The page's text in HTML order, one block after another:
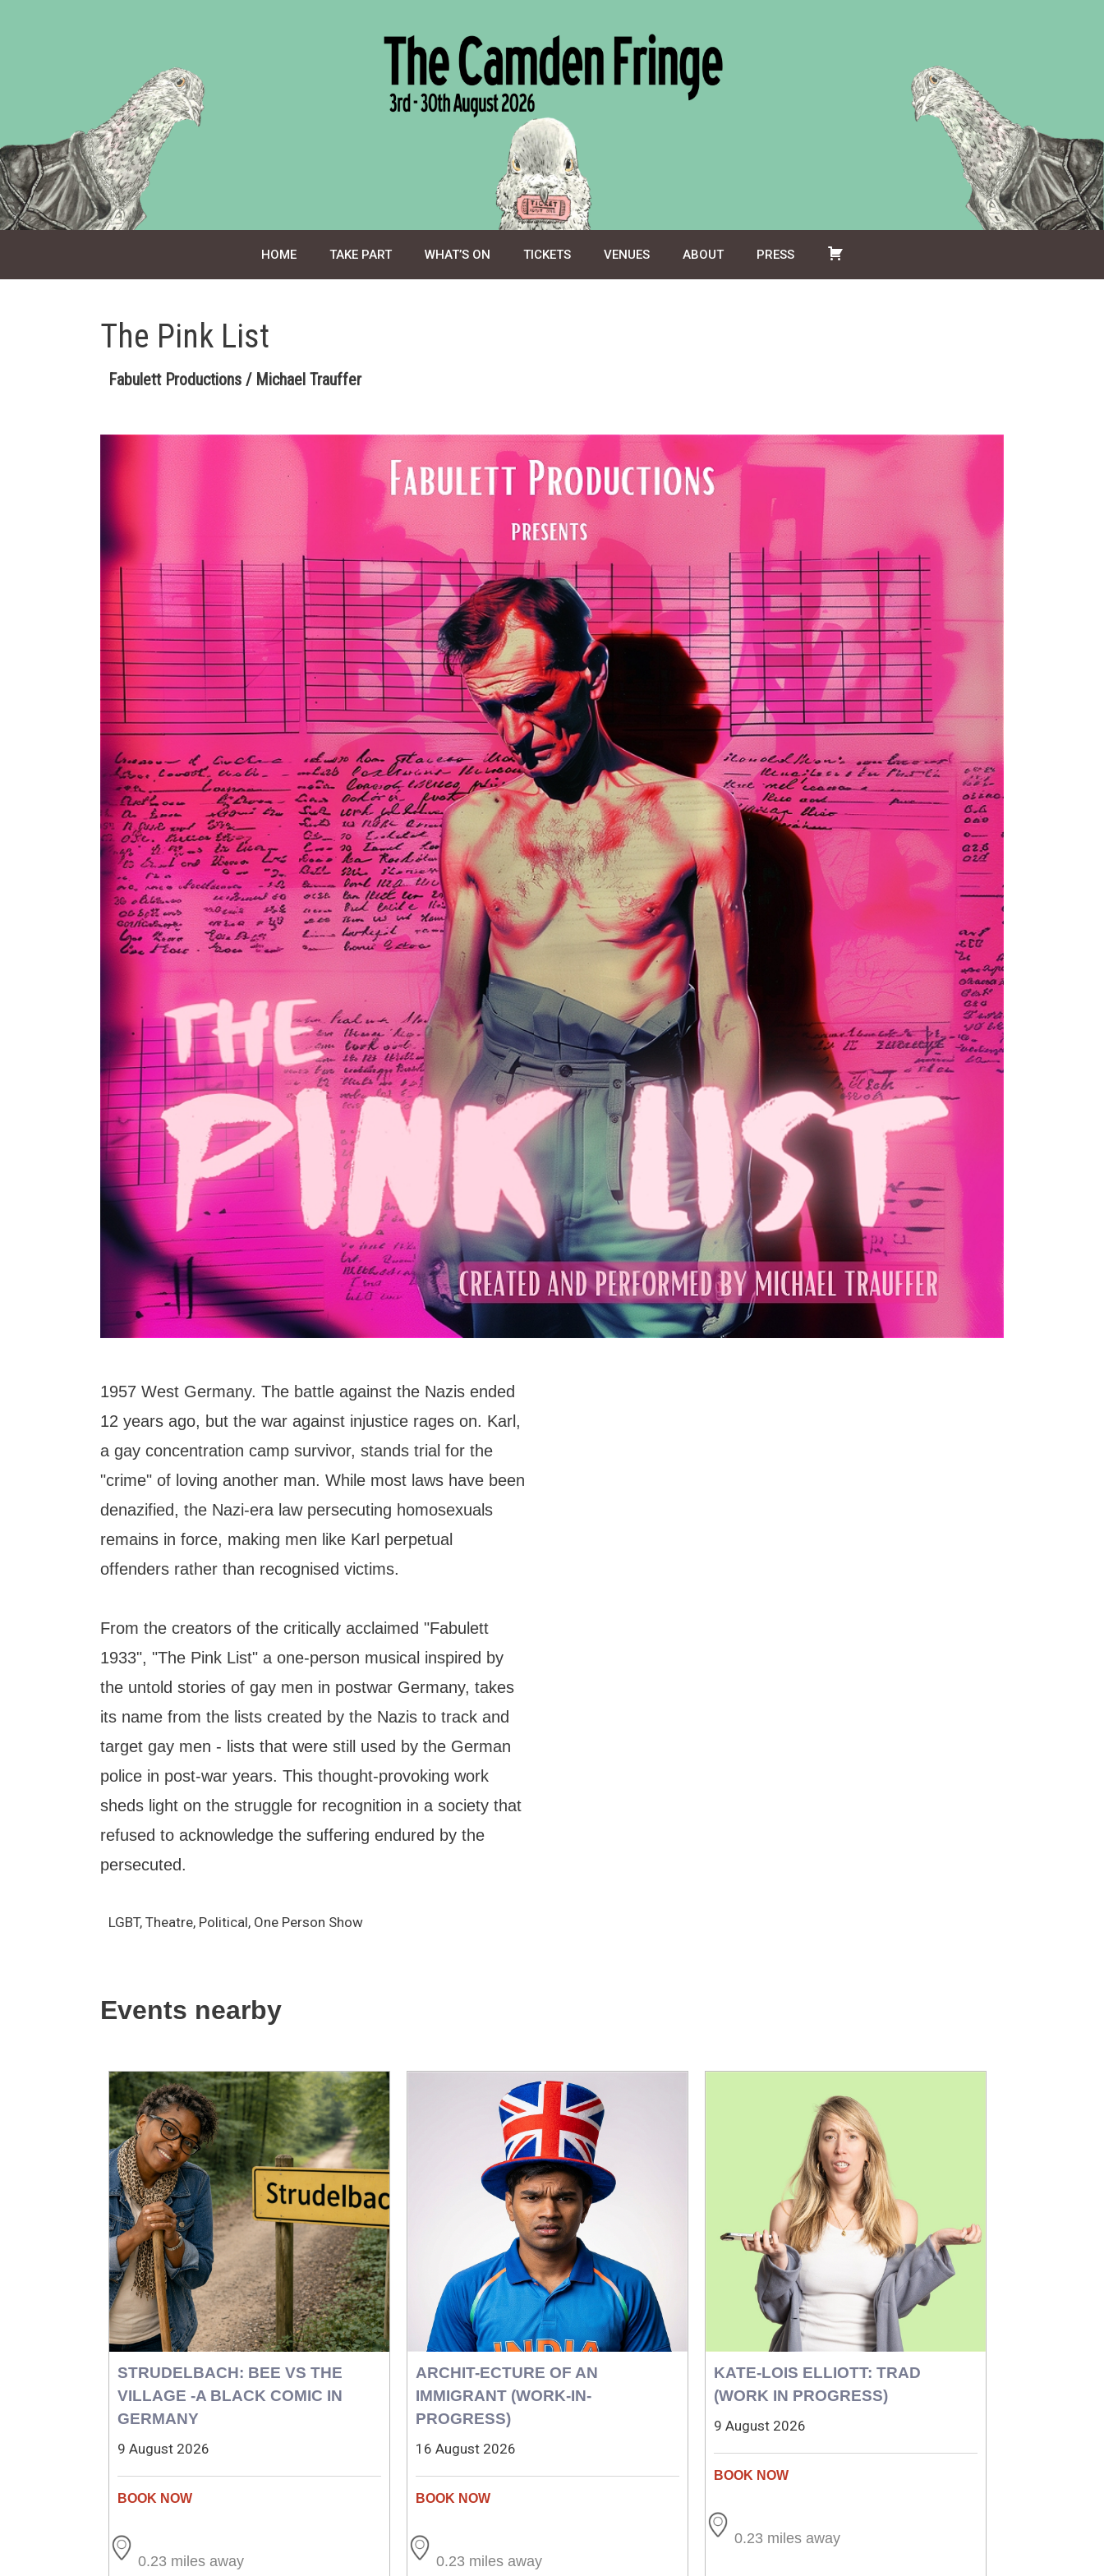
HOME TAKE PART WHAT’S ON TICKETS VENUES ABOUT PRESS
The Pink List
Fabulett Productions / Michael Trauffer
1957 West Germany. The battle against the Nazis ended
12 years ago, but the war against injustice rages on. Karl,
a gay concentration camp survivor, stands trial for the
"crime" of loving another man. While most laws have been
denazified, the Nazi-era law persecuting homosexuals
remains in force, making men like Karl perpetual
offenders rather than recognised victims.
From the creators of the critically acclaimed "Fabulett
1933", "The Pink List" a one-person musical inspired by
the untold stories of gay men in postwar Germany, takes
its name from the lists created by the Nazis to track and
target gay men - lists that were still used by the German
police in post-war years. This thought-provoking work
sheds light on the struggle for recognition in a society that
refused to acknowledge the suffering endured by the
persecuted.
LGBT, Theatre, Political, One Person Show
Events nearby
STRUDELBACH: BEE VS THE
VILLAGE -A BLACK COMIC IN
GERMANY
9 August 2026
0.23 miles away
ARCHIT-ECTURE OF AN
IMMIGRANT (WORK-IN-
PROGRESS)
16 August 2026
0.23 miles away
KATE-LOIS ELLIOTT: TRAD
(WORK IN PROGRESS)
9 August 2026
0.23 miles away